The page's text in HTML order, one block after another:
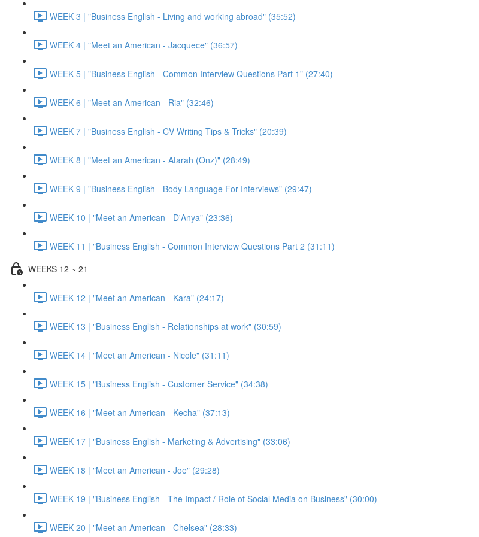
WEEK 3 | "Business English - Living and working abroad" (35:52)
WEEK 4 | "Meet an American - Jacquece" (36:57)
WEEK 5 | "Business English - Common Interview Questions Part 1" (27:40)
WEEK 6 | "Meet an American - Ria" (32:46)
WEEK 7 | "Business English - CV Writing Tips & Tricks" (20:39)
WEEK 8 | "Meet an American - Atarah (Onz)" (28:49)
WEEK 9 | "Business English - Body Language For Interviews" (29:47)
WEEK 10 | "Meet an American - D'Anya" (23:36)
WEEK 11 | "Business English - Common Interview Questions Part 2 (31:11)
WEEKS 12 ~ 21
WEEK 12 | "Meet an American - Kara" (24:17)
WEEK 13 | "Business English - Relationships at work" (30:59)
WEEK 14 | "Meet an American - Nicole" (31:11)
WEEK 15 | "Business English - Customer Service" (34:38)
WEEK 16 | "Meet an American - Kecha" (37:13)
WEEK 17 | "Business English - Marketing & Advertising" (33:06)
WEEK 18 | "Meet an American - Joe" (29:28)
WEEK 19 | "Business English - The Impact / Role of Social Media on Business" (30:00)
WEEK 20 | "Meet an American - Chelsea" (28:33)